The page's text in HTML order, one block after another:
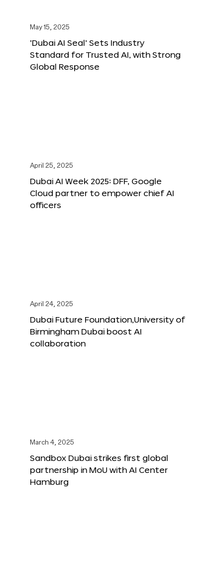
May 15, 2025
‘Dubai AI Seal’ Sets Industry
Standard for Trusted AI, with Strong
Global Response
April 25, 2025
Dubai AI Week 2025: DFF, Google
Cloud partner to empower chief AI
officers
April 24, 2025
Dubai Future Foundation,University of
Birmingham Dubai boost AI
collaboration
March 4, 2025
Sandbox Dubai strikes first global
partnership in MoU with AI Center
Hamburg